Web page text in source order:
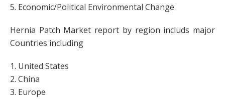
5. Economic/Political Environmental Change
Hernia Patch Market report by region includs major
Countries including
1. United States
2. China
3. Europe